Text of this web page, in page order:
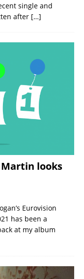
single and
after […]
Martin looks
Eurovision
has been a
at my album